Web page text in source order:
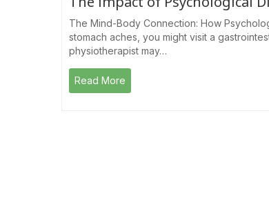
The Mind-Body Connection: How
stomach aches, you might visit a
physiotherapist may…
Read More